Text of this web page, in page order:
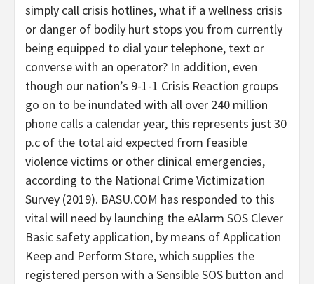
simply call crisis hotlines, what if a wellness crisis
or danger of bodily hurt stops you from currently
being equipped to dial your telephone, text or
converse with an operator? In addition, even
though our nation’s 9-1-1 Crisis Reaction groups
go on to be inundated with all over 240 million
phone calls a calendar year, this represents just 30
p.c of the total aid expected from feasible
violence victims or other clinical emergencies,
according to the National Crime Victimization
Survey (2019). BASU.COM has responded to this
vital will need by launching the eAlarm SOS Clever
Basic safety application, by means ofApplication
Keep and Perform Store, which supplies the
registered person with a Sensible SOS button and